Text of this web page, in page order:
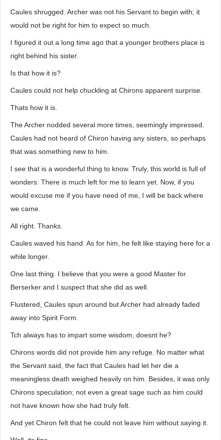
Caules shrugged. Archer was not his Servant to begin with; it
would not be right for him to expect so much.
I figured it out a long time ago that a younger brothers place is
right behind his sister.
Is that how it is?
Caules could not help chuckling at Chirons apparent surprise.
Thats how it is.
The Archer nodded several more times, seemingly impressed.
Caules had not heard of Chiron having any sisters, so perhaps
that was something new to him.
I see that is a wonderful thing to know. Truly, this world is full of
wonders. There is much left for me to learn yet. Now, if you
would excuse me if you have need of me, I will be back where
we came.
All right. Thanks.
Caules waved his hand. As for him, he felt like staying here for a
while longer.
One last thing. I believe that you were a good Master for
Berserker and I suspect that she did as well.
Flustered, Caules spun around but Archer had already faded
away into Spirit Form.
Tch always has to impart some wisdom, doesnt he?
Chirons words did not provide him any refuge. No matter what
the Servant said, the fact that Caules had let her die a
meaningless death weighed heavily on him. Besides, it was only
Chirons speculation; not even a great sage such as him could
not have known how she had truly felt.
And yet Chiron felt that he could not leave him without saying it.